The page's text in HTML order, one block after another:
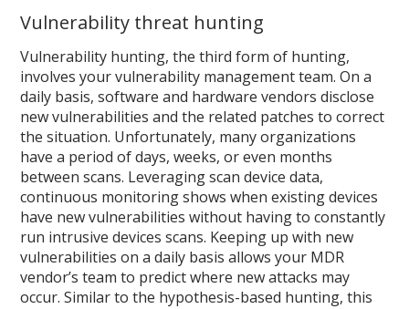
Vulnerability threat hunting
Vulnerability hunting, the third form of hunting,
involves your vulnerability management team. On a
daily basis, software and hardware vendors disclose
new vulnerabilities and the related patches to correct
the situation. Unfortunately, many organizations
have a period of days, weeks, or even months
between scans. Leveraging scan device data,
continuous monitoring shows when existing devices
have new vulnerabilities without having to constantly
run intrusive devices scans. Keeping up with new
vulnerabilities on a daily basis allows your MDR
vendor’s team to predict where new attacks may
occur. Similar to the hypothesis-based hunting, this